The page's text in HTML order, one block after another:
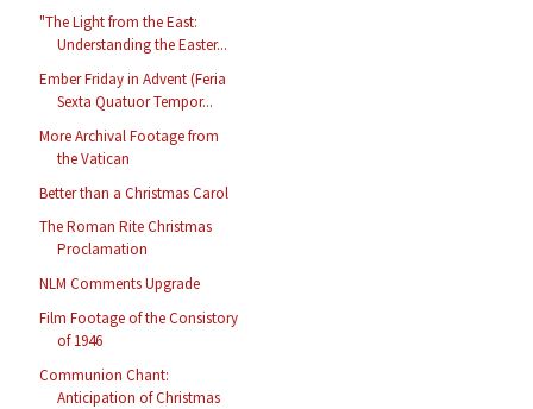
"The Light from the East:
Understanding the Easter...
Ember Friday in Advent (Feria
Sexta Quatuor Tempor...
More Archival Footage from
the Vatican
Better than a Christmas Carol
The Roman Rite Christmas
Proclamation
NLM Comments Upgrade
Film Footage of the Consistory
of 1946
Communion Chant:
Anticipation of Christmas